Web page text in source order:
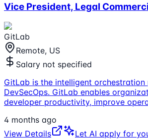
Vice President, Legal
GitLab
Remote, US
Salary not specified
GitLab is the intelligent
DevSecOps. GitLab enables
developer productivity, improve
4 months ago
View Details
Let AI apply for